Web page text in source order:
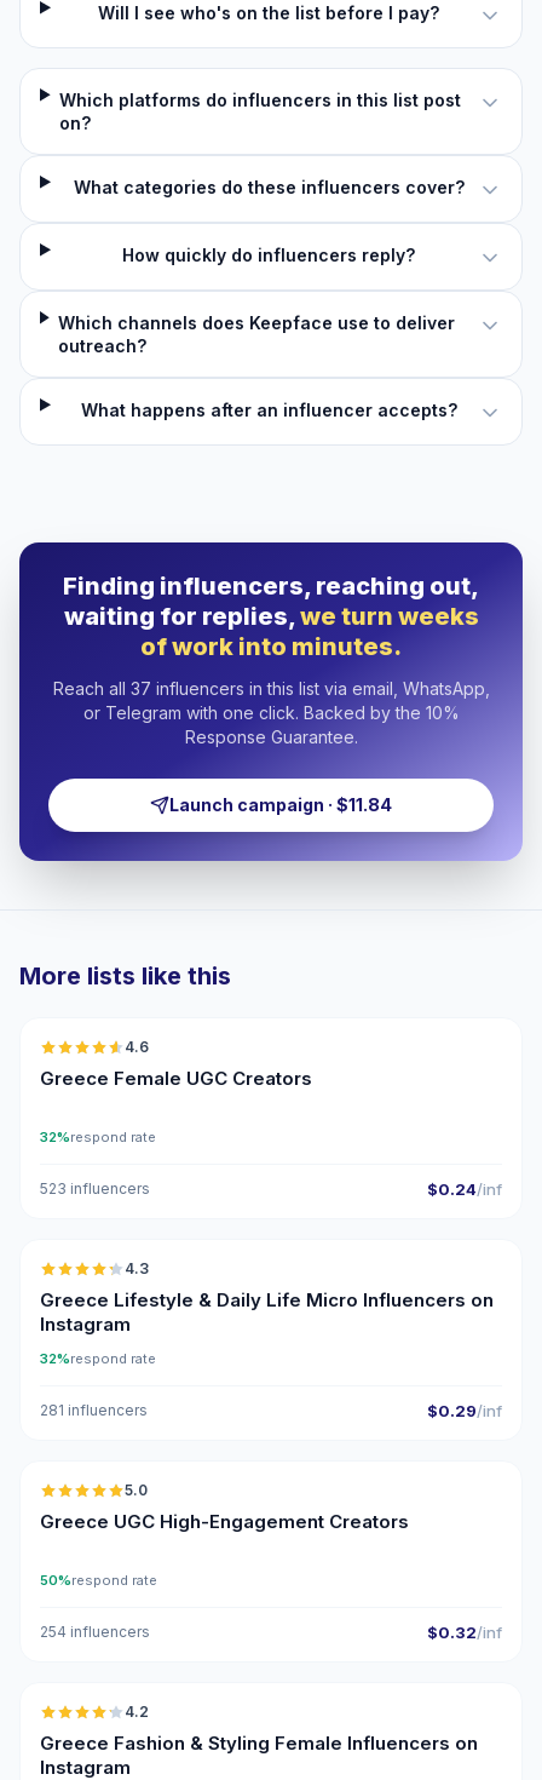
Will I see who's on the list before I pay?
Which platforms do influencers in this list post
on?
What categories do these influencers cover?
How quickly do influencers reply?
Which channels does Keepface use to deliver
outreach?
What happens after an influencer accepts?
Finding influencers, reaching out,
waiting for replies,we turn weeks
of work into minutes.
Reach all 37 influencers in this list via email, WhatsApp,
or Telegram with one click. Backed by the 10%
Response Guarantee.
Launch campaign · $11.84
More lists like this
4.6
Greece Female UGC Creators
32%respond rate
523 influencers $0.24/inf
🇬🇷
4.3
Greece Lifestyle & Daily Life Micro Influencers on
Instagram
32%respond rate
281 influencers $0.29/inf
🇬🇷
5.0
Greece UGC High-Engagement Creators
50%respond rate
254 influencers $0.32/inf
🇬🇷
4.2
Greece Fashion & Styling Female Influencers on
Instagram